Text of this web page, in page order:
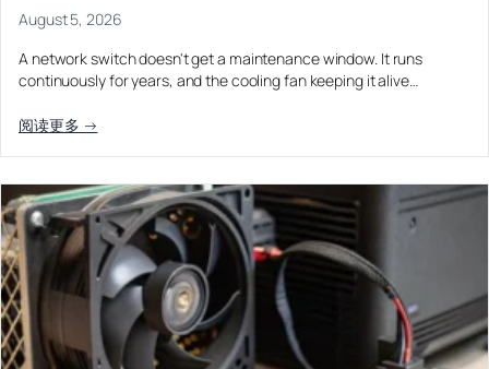
August 5, 2026
A network switch doesn't get a maintenance window. It runs
continuously for years, and the cooling fan keeping it alive…
阅读更多 →